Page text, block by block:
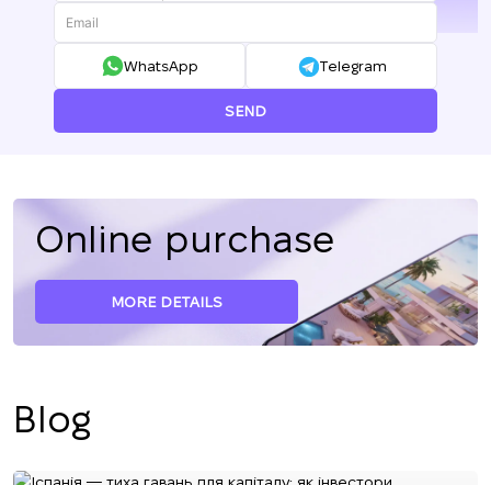
+380
WhatsApp Telegram
SEND
Online purchase
MORE DETAILS
Blog